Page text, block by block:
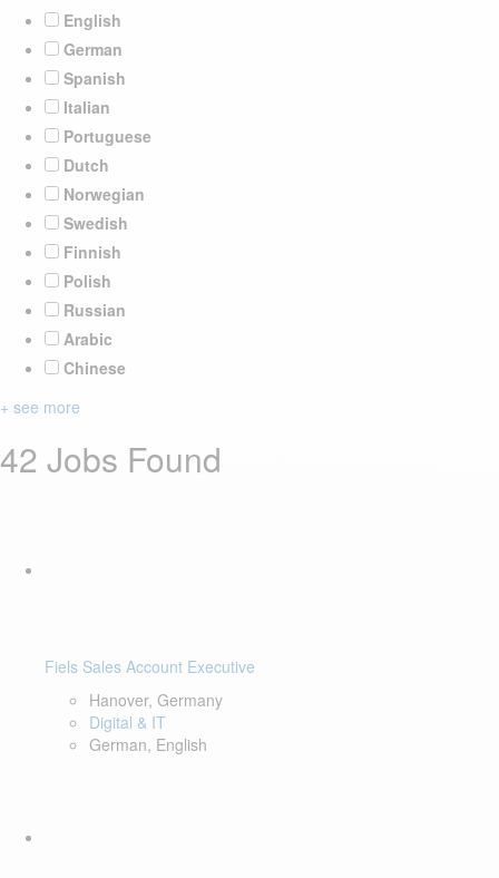
English
German
Spanish
Italian
Portuguese
Dutch
Norwegian
Swedish
Finnish
Polish
Russian
Arabic
Chinese
+ see more
42 Jobs Found
Fiels Sales Account Executive
Hanover, Germany
Digital & IT
German, English